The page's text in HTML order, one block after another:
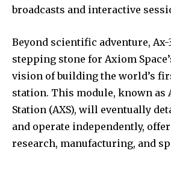
broadcasts and interactive
Beyond scientific adventure,
stepping stone for Axiom
vision of building the world’s
station. This module, known as
Station (AXS), will eventually
and operate independently,
research, manufacturing, and